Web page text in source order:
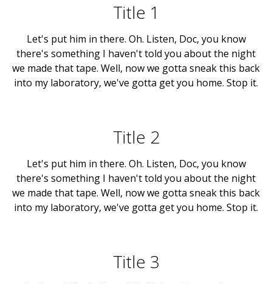
Title 1
Let's put him in there. Oh. Listen, Doc, you know
there's something I haven't told you about the night
we made that tape. Well, now we gotta sneak this back
into my laboratory, we've gotta get you home. Stop it.
Title 2
Let's put him in there. Oh. Listen, Doc, you know
there's something I haven't told you about the night
we made that tape. Well, now we gotta sneak this back
into my laboratory, we've gotta get you home. Stop it.
Title 3